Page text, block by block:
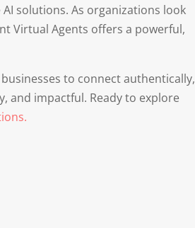
solutions. As organizations look
Virtual Agents offers a powerful,
to connect authentically,
and impactful. Ready to explore